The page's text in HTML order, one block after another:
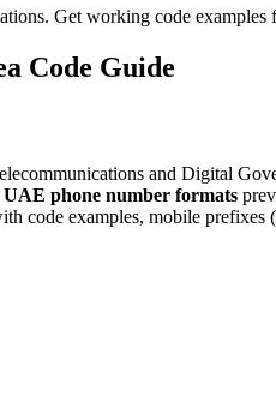
Get working code
Code Guide
and Digital
UAE phone number formats
code examples, mobile